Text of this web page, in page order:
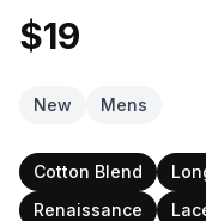
$19
New Mens
Cotton Blend
Renaissance